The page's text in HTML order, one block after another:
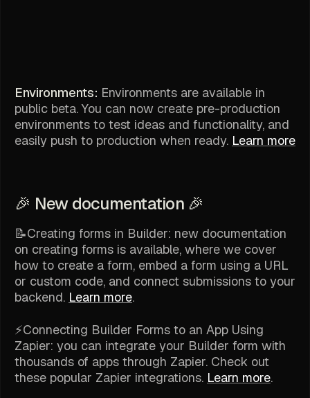
Environments: Environments are available in
public beta. You can now create pre-production
environments to test ideas and functionality, and
easily push to production when ready. Learn more
🎉 New documentation 🎉
📝Creating forms in Builder: new documentation
on creating forms is available, where we cover
how to create a form, embed a form using a URL
or custom code, and connect submissions to your
backend. Learn more.
⚡️Connecting Builder Forms to an App Using
Zapier: you can integrate your Builder form with
thousands of apps through Zapier. Check out
these popular Zapier integrations. Learn more.